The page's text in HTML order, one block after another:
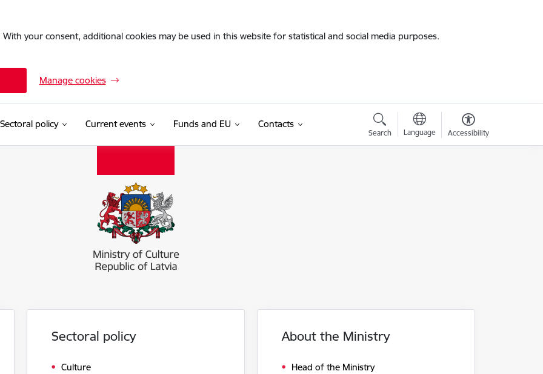
your consent, additional cookies may be used in this website for statistical and social media purposes.
Manage cookies
Sectoral policy Current events Funds and EU Contacts
Search Language Accessibility
Sectoral policy
Culture
About the Ministry
Head of the Ministry